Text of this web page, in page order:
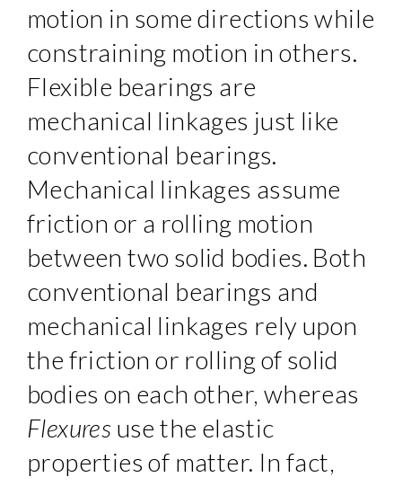
motion in some directions while
constraining motion in others.
Flexible bearings are
mechanical linkages just like
conventional bearings.
Mechanical linkages assume
friction or a rolling motion
between two solid bodies. Both
conventional bearings and
mechanical linkages rely upon
the friction or rolling of solid
bodies on each other, whereas
Flexures use the elastic
properties of matter. In fact,